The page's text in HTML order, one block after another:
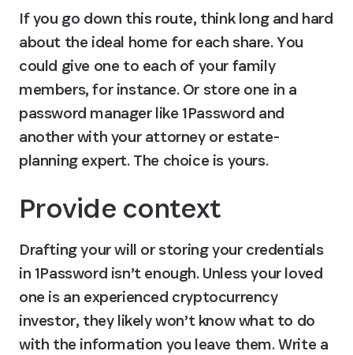
If you go down this route, think long and hard
about the ideal home for each share. You
could give one to each of your family
members, for instance. Or store one in a
password manager like 1Password and
another with your attorney or estate-
planning expert. The choice is yours.
Provide context
Drafting your will or storing your credentials
in 1Password isn’t enough. Unless your loved
one is an experienced cryptocurrency
investor, they likely won’t know what to do
with the information you leave them. Write a